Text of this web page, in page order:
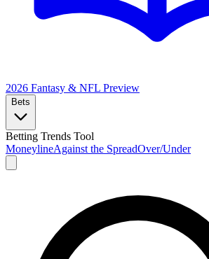
2026 Fantasy & NFL Preview
Bets
Betting Trends Tool
MoneylineAgainst the SpreadOver/Under